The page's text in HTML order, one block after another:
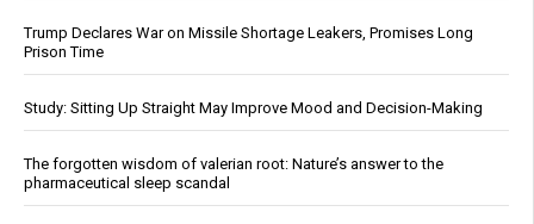
Trump Declares War on Missile Shortage Leakers, Promises Long
Prison Time
Study: Sitting Up Straight May Improve Mood and Decision-Making
The forgotten wisdom of valerian root: Nature’s answer to the
pharmaceutical sleep scandal